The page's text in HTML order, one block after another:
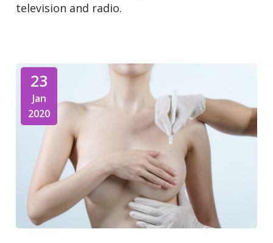
television and radio.
23
Jan
2020